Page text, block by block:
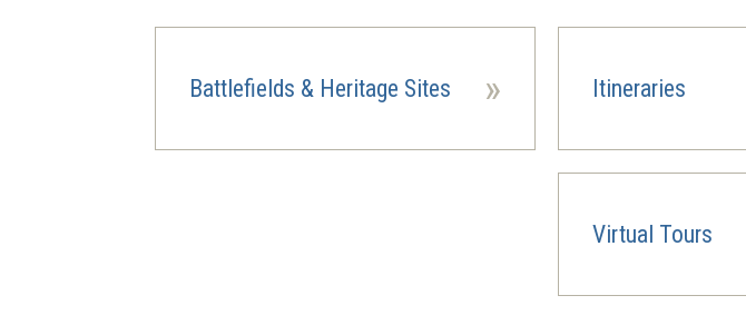
Battlefields & Heritage Sites » Itineraries
Virtual Tours